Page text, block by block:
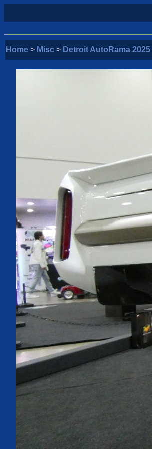
Home > Misc > Detroit AutoRama 2025